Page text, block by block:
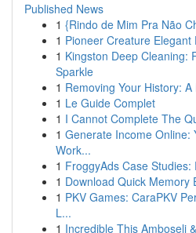
Published News
1 {Rindo de Mim Pra Não
1 Pioneer Creature Elegant
1 Kingston Deep Cleaning:
Sparkle
1 Removing Your History:
1 Le Guide Complet
1 I Cannot Complete The
1 Generate Income Online:
Work...
1 FroggyAds Case Studies:
1 Download Quick Memory
1 PKV Games: CaraPKV
L...
1 Incredible This Amboseli